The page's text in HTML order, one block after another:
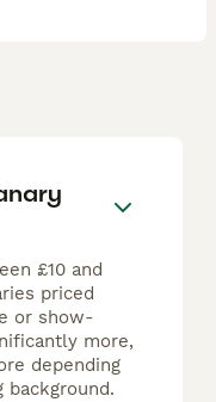
£10 and
priced
or show-
more,
depending
background.